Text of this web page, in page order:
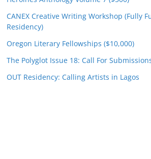
CANEX Creative Writing Workshop (Fully
Residency)
Oregon Literary Fellowships ($10,000)
The Polyglot Issue 18: Call For
OUT Residency: Calling Artists in Lagos